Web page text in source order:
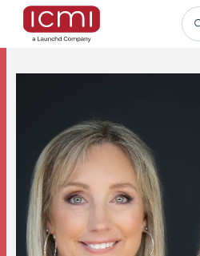
Find the Right Talent